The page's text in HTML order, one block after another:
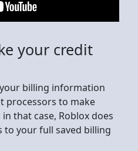
your credit
billing information
processors to make
that case, Roblox does
to your full saved billing